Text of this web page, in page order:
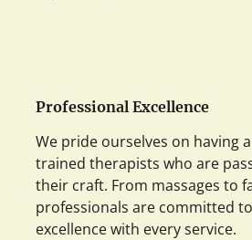
Professional Excellence
We pride ourselves on having
trained therapists who are
their craft. From massages to
professionals are committed
excellence with every service.